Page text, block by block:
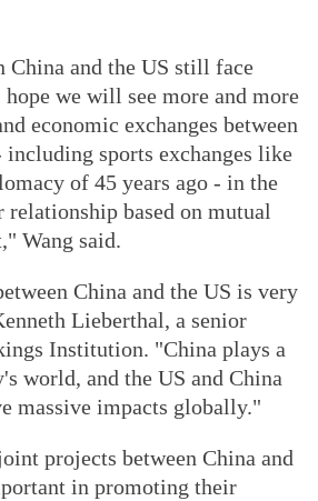
China and the US still face
we will see more and more
economic exchanges between
sports exchanges like
of 45 years ago - in the
based on mutual
Wang said.
China and the US is very
Lieberthal, a senior
Institution. "China plays a
world, and the US and China
massive impacts globally."
projects between China and
in promoting their